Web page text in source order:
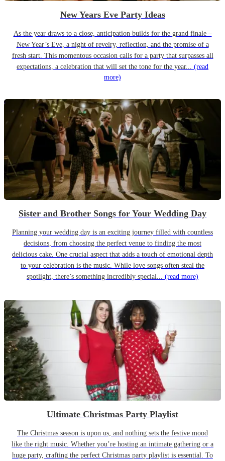
New Years Eve Party Ideas
As the year draws to a close, anticipation builds for the grand finale –
New Year’s Eve, a night of revelry, reflection, and the promise of a
fresh start. This momentous occasion calls for a party that surpasses all
expectations, a celebration that will set the tone for the year... (read
more)
Sister and Brother Songs for Your Wedding Day
Planning your wedding day is an exciting journey filled with countless
decisions, from choosing the perfect venue to finding the most
delicious cake. One crucial aspect that adds a touch of emotional depth
to your celebration is the music. While love songs often steal the
spotlight, there’s something incredibly special... (read more)
Ultimate Christmas Party Playlist
The Christmas season is upon us, and nothing sets the festive mood
like the right music. Whether you’re hosting an intimate gathering or a
huge party, crafting the perfect Christmas party playlist is essential. To